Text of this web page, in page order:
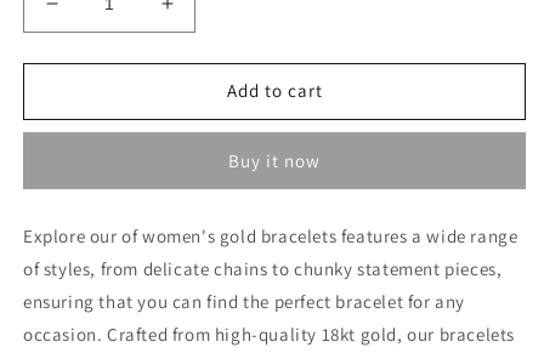
Decrease
quantity
for
Bracelet
Gold
In
Lebanon
Increase
quantity
for
Bracelet
Gold
In
Lebanon
Add to cart
Buy it now
Explore our of women's gold bracelets features a wide range
of styles, from delicate chains to chunky statement pieces,
ensuring that you can find the perfect bracelet for any
occasion. Crafted from high-quality 18kt gold, our bracelets